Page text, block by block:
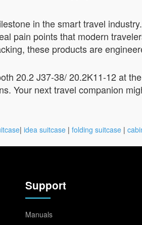
in the smart travel
pain points that modern
these products are
20.2 J37-38/ 20.2K11-12 at
Your next travel companion
| idea suitcase | folding suitcase |
Support
Manuals